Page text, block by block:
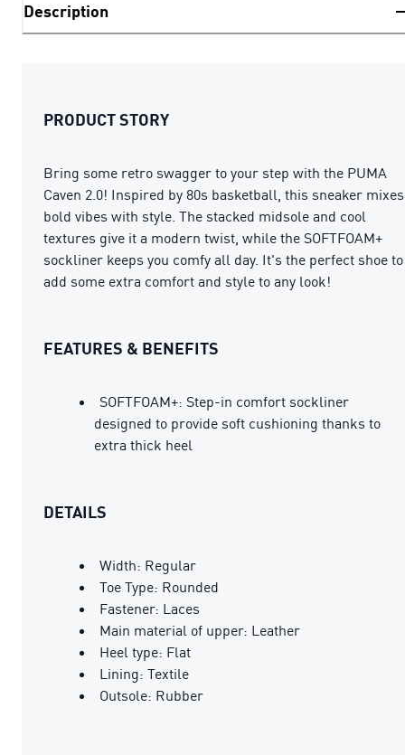
Description
PRODUCT STORY
Bring some retro swagger to your step with the PUMA
Caven 2.0! Inspired by 80s basketball, this sneaker mixes
bold vibes with style. The stacked midsole and cool
textures give it a modern twist, while the SOFTFOAM+
sockliner keeps you comfy all day. It's the perfect shoe to
add some extra comfort and style to any look!
FEATURES & BENEFITS
SOFTFOAM+: Step-in comfort sockliner
designed to provide soft cushioning thanks to
extra thick heel
DETAILS
Width: Regular
Toe Type: Rounded
Fastener: Laces
Main material of upper: Leather
Heel type: Flat
Lining: Textile
Outsole: Rubber